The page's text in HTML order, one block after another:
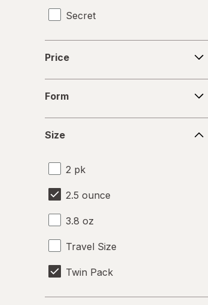
Secret
Price
Form
Size
2 pk
2.5 ounce
3.8 oz
Travel Size
Twin Pack